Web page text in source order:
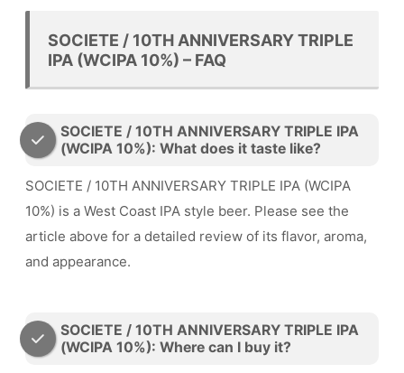
SOCIETE / 10TH ANNIVERSARY TRIPLE
IPA (WCIPA 10%) – FAQ
SOCIETE / 10TH ANNIVERSARY TRIPLE IPA
(WCIPA 10%): What does it taste like?
SOCIETE / 10TH ANNIVERSARY TRIPLE IPA (WCIPA
10%) is a West Coast IPA style beer. Please see the
article above for a detailed review of its flavor, aroma,
and appearance.
SOCIETE / 10TH ANNIVERSARY TRIPLE IPA
(WCIPA 10%): Where can I buy it?